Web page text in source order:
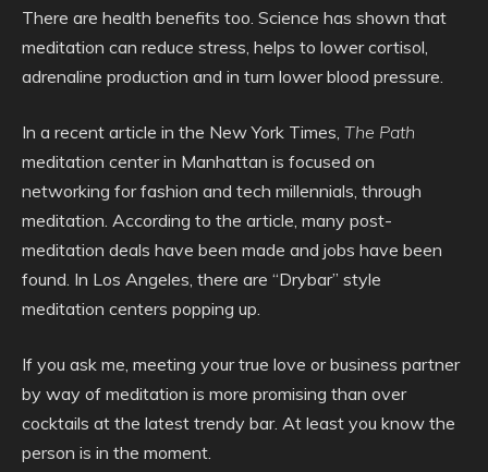
There are health benefits too. Science has shown that
meditation can reduce stress, helps to lower cortisol,
adrenaline production and in turn lower blood pressure.
In a recent article in the New York Times, The Path
meditation center in Manhattan is focused on
networking for fashion and tech millennials, through
meditation. According to the article, many post-
meditation deals have been made and jobs have been
found. In Los Angeles, there are “Drybar” style
meditation centers popping up.
If you ask me, meeting your true love or business partner
by way of meditation is more promising than over
cocktails at the latest trendy bar. At least you know the
person is in the moment.